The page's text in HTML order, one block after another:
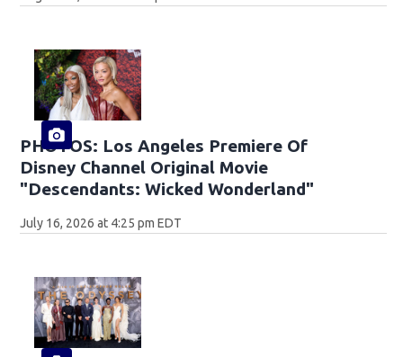
PHOTOS: Los Angeles Premiere Of
Disney Channel Original Movie
"Descendants: Wicked Wonderland"
July 16, 2026 at 4:25 pm EDT